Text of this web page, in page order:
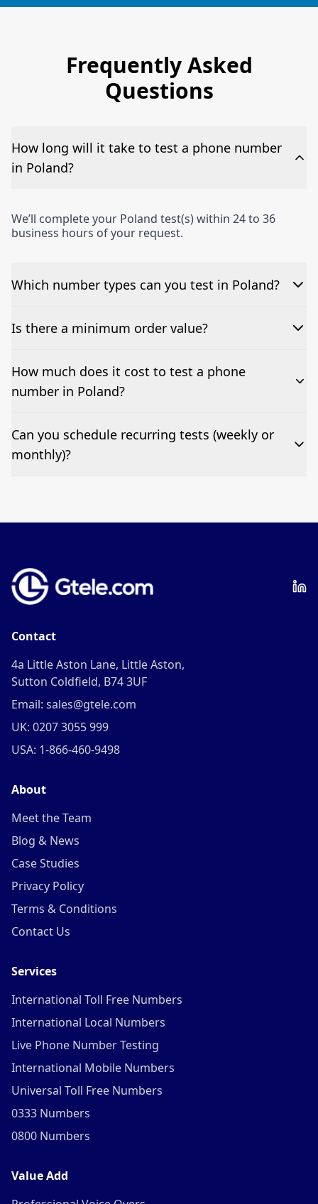
Frequently Asked
Questions
How long will it take to test a phone number
in Poland?
We’ll complete your Poland test(s) within 24 to 36
business hours of your request.
Which number types can you test in Poland?
We can test Toll-free, landline, and mobile phone
Is there a minimum order value?
No—single-number tests are welcome.
How much does it cost to test a phone
number in Poland?
Pricing appears at the top of this page. It’s a one-off
fee per test call.
Can you schedule recurring tests (weekly or
monthly)?
Contact
4a Little Aston Lane, Little Aston,
Sutton Coldfield, B74 3UF
Email: sales@gtele.com
UK: 0207 3055 999
USA: 1-866-460-9498
About
Meet the Team
Blog & News
Case Studies
Privacy Policy
Terms & Conditions
Contact Us
Services
International Toll Free Numbers
International Local Numbers
Live Phone Number Testing
International Mobile Numbers
Universal Toll Free Numbers
0333 Numbers
0800 Numbers
Value Add